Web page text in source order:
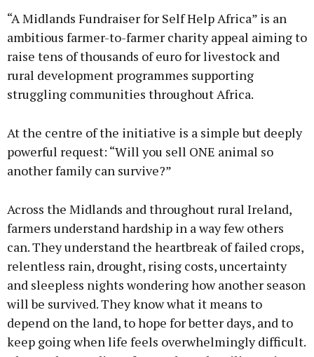
Learn more
“A Midlands Fundraiser for Self Help Africa” is an
ambitious farmer-to-farmer charity appeal aiming to
raise tens of thousands of euro for livestock and
rural development programmes supporting
struggling communities throughout Africa.
At the centre of the initiative is a simple but deeply
powerful request: “Will you sell ONE animal so
another family can survive?”
Across the Midlands and throughout rural Ireland,
farmers understand hardship in a way few others
can. They understand the heartbreak of failed crops,
relentless rain, drought, rising costs, uncertainty
and sleepless nights wondering how another season
will be survived. They know what it means to
depend on the land, to hope for better days, and to
keep going when life feels overwhelmingly difficult.